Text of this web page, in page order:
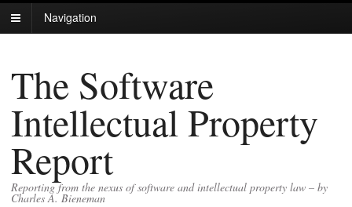
Navigation
The Software
Intellectual Property
Report
Reporting from the nexus of software and intellectual property law – by
Charles A. Bieneman